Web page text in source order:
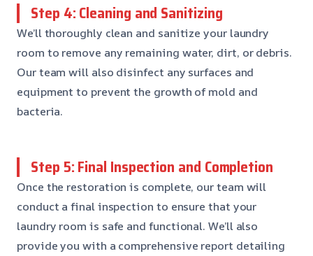
Step 4: Cleaning and Sanitizing
We’ll thoroughly clean and sanitize your laundry
room to remove any remaining water, dirt, or debris.
Our team will also disinfect any surfaces and
equipment to prevent the growth of mold and
bacteria.
Step 5: Final Inspection and Completion
Once the restoration is complete, our team will
conduct a final inspection to ensure that your
laundry room is safe and functional. We’ll also
provide you with a comprehensive report detailing